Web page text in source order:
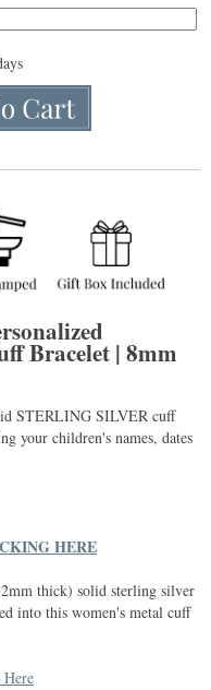
Bracelet | 8mm
STERLING SILVER cuff
your children's names, dates
HERE
thick) solid sterling silver
into this women's metal cuff